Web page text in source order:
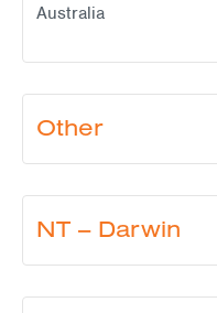
Australia
Other
NT – Darwin